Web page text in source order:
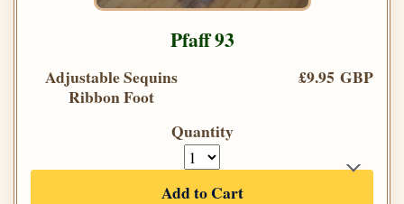
Pfaff 93
Adjustable Sequins
Ribbon Foot
£9.95 GBP
Quantity
Add to Cart